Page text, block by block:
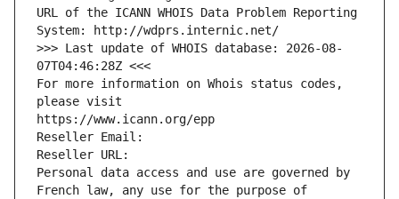
URL of the ICANN WHOIS Data Problem Reporting
System: http://wdprs.internic.net/
>>> Last update of WHOIS database: 2026-08-
07T04:46:28Z <<<
For more information on Whois status codes,
please visit
https://www.icann.org/epp
Reseller Email:
Reseller URL:
Personal data access and use are governed by
French law, any use for the purpose of